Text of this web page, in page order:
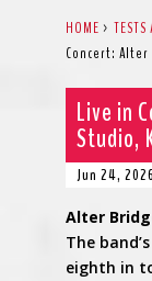
HOME > TESTS
Concert: Alter
Live in
Studio,
Jun 24, 2026
Alter
The
eighth in